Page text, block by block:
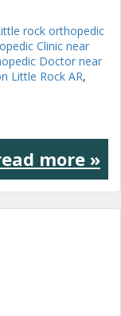
rock orthopedic
Clinic near
Doctor near
Little Rock AR,
more »